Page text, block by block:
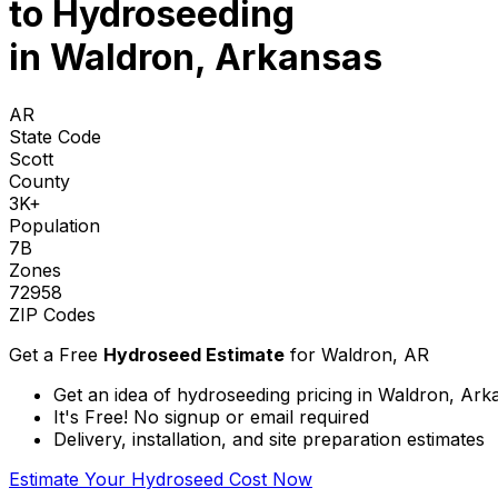
to Hydroseeding
in Waldron, Arkansas
AR
State Code
Scott
County
3K+
Population
7B
Zones
72958
ZIP Codes
Get a Free Hydroseed Estimate for Waldron, AR
Get an idea of hydroseeding pricing in Waldron,
It's Free! No signup or email required
Delivery, installation, and site preparation estimates
Estimate Your Hydroseed Cost Now